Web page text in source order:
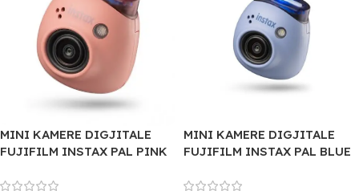
MINI KAMERE DIGJITALE
FUJIFILM INSTAX PAL PINK
MINI KAMERE DIGJITALE
FUJIFILM INSTAX PAL BLUE